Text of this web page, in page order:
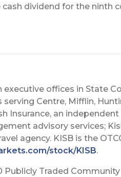
dividend for the ninth
offices in State
Centre, Mifflin,
Insurance, an
advisory services;
agency. KISB is the
stock/KISB.
Publicly Traded